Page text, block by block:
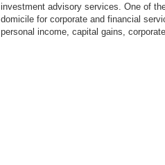
investment advisory services. One of
domicile for corporate and financial
personal income, capital gains,